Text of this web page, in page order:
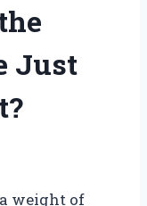
Just
weight of